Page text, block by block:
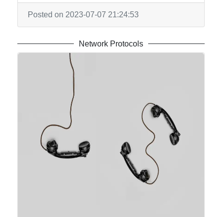
Posted on 2023-07-07 21:24:53
Network Protocols